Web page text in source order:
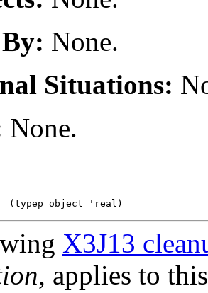
None.
Situations:
None.
X3J13
, applies to